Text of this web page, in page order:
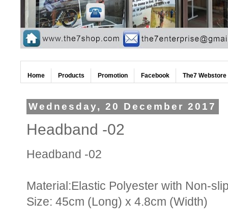
Home Products Promotion Facebook The7 Webstore
Wednesday, 20 December 2017
Headband -02
Headband -02
Material:Elastic Polyester with Non-
Size: 45cm (Long) x 4.8cm (Width)